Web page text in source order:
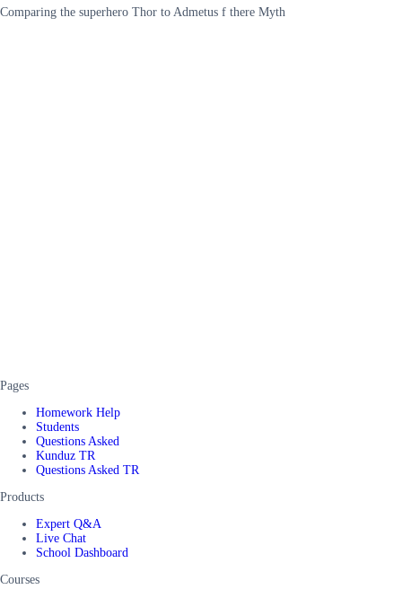
Comparing the superhero Thor to Admetus f there Myth
Pages
Homework Help
Students
Questions Asked
Kunduz TR
Questions Asked TR
Products
Expert Q&A
Live Chat
School Dashboard
Courses